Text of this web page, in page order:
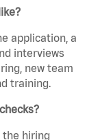
application, a
interviews
new team
training.
the hiring